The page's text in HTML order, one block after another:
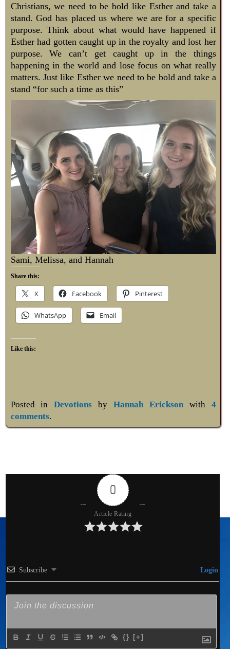
Christians, we need to be bold like Esther and take a
stand. God has placed us where we are for a specific
purpose. Think about what would have happened if
Esther had gotten caught up in the royalty and lost her
purpose. We can’t get caught up in the things
happening in the world and lose focus on what really
matters. Just like Esther we need to be bold and take a
stand “for such a time as this”
Sami, Melissa, and Hannah
Share this:
X Facebook Pinterest
WhatsApp Email
Like this:
Posted inDevotions byHannah Erickson with 4
comments.
0
Article Rating
Subscribe Login
{} [+]